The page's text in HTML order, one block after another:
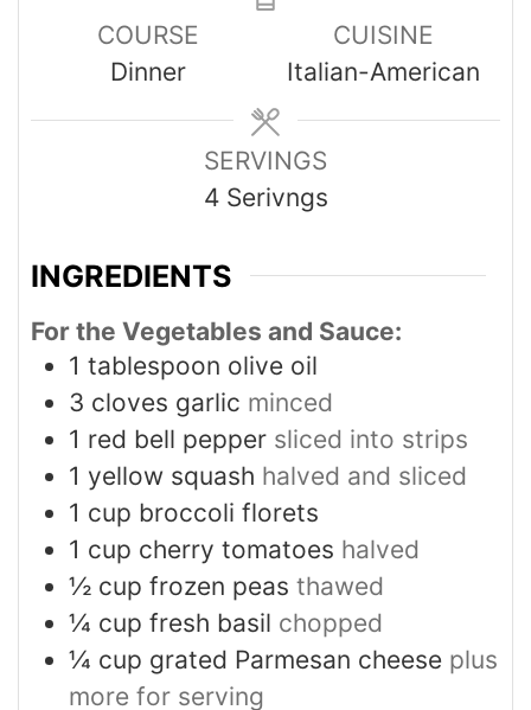
COURSE
Dinner
CUISINE
Italian-American
SERVINGS
4 Serivngs
INGREDIENTS
For the Vegetables and Sauce:
1 tablespoon olive oil
3 cloves garlic minced
1 red bell pepper sliced into strips
1 yellow squash halved and sliced
1 cup broccoli florets
1 cup cherry tomatoes halved
½ cup frozen peas thawed
¼ cup fresh basil chopped
¼ cup grated Parmesan cheese plus
more for serving